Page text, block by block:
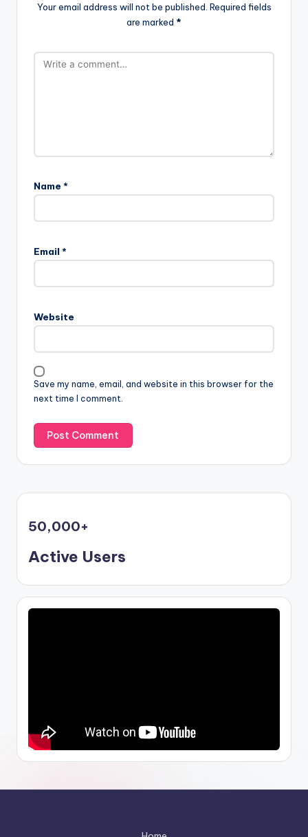
Your email address will not be published. Required fields
are marked *
Name *
Email *
Website
Save my name, email, and website in this browser for the
next time I comment.
50,000+
Active Users